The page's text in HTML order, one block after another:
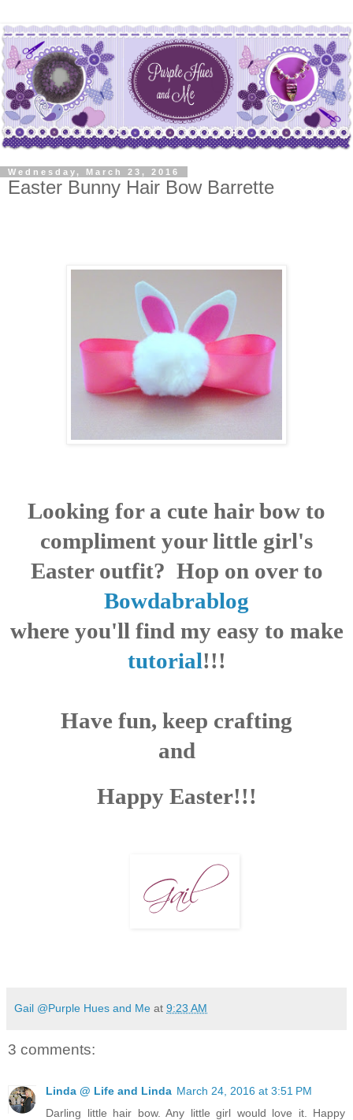
Wednesday, March 23, 2016
Easter Bunny Hair Bow Barrette
Looking for a cute hair bow to
compliment your little girl's
Easter outfit? Hop on over to
Bowdabrablog
where you'll find my easy to make
tutorial!!!
Have fun, keep crafting
and
Happy Easter!!!
Gail @Purple Hues and Me at 9:23 AM
3 comments:
Linda @ Life and Linda March 24, 2016 at 3:51 PM
Darling little hair bow. Any little girl would love it. Happy